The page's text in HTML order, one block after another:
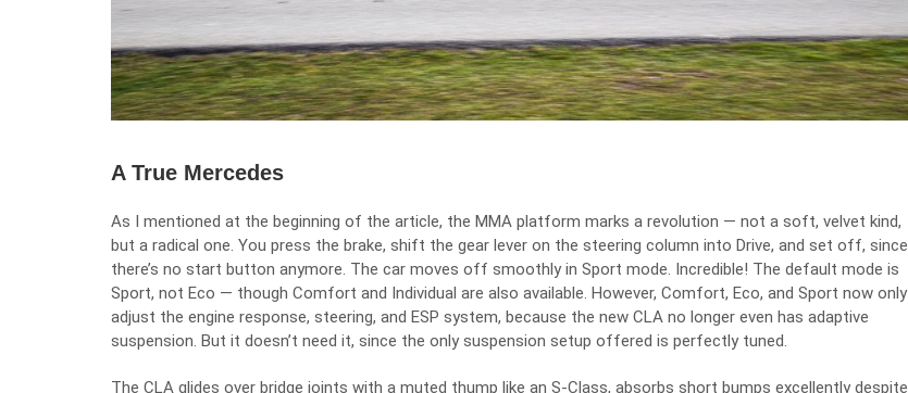
A True Mercedes
As I mentioned at the beginning of the article, the MMA platform marks a revolution — not a soft, velvet kind,
but a radical one. You press the brake, shift the gear lever on the steering column into Drive, and set off, since
there’s no start button anymore. The car moves off smoothly in Sport mode. Incredible! The default mode is
Sport, not Eco — though Comfort and Individual are also available. However, Comfort, Eco, and Sport now only
adjust the engine response, steering, and ESP system, because the new CLA no longer even has adaptive
suspension. But it doesn’t need it, since the only suspension setup offered is perfectly tuned.
The CLA glides over bridge joints with a muted thump like an S-Class, absorbs short bumps excellently despite